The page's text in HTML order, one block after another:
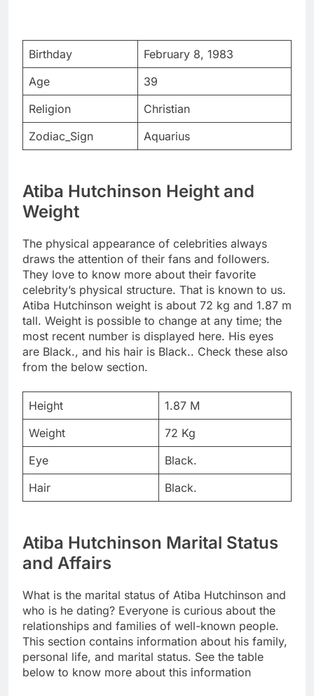
Birthday
February 8, 1983
Age
39
Religion
Christian
Zodiac_Sign
Aquarius
Atiba Hutchinson Height and
Weight
The physical appearance of celebrities always
draws the attention of their fans and followers.
They love to know more about their favorite
celebrity’s physical structure. That is known to us.
Atiba Hutchinson weight is about 72 kg and 1.87 m
tall. Weight is possible to change at any time; the
most recent number is displayed here. His eyes
are Black., and his hair is Black.. Check these also
from the below section.
Height
1.87 M
Weight
72 Kg
Eye
Black.
Hair
Black.
Atiba Hutchinson Marital Status
and Affairs
What is the marital status of Atiba Hutchinson and
who is he dating? Everyone is curious about the
relationships and families of well-known people.
This section contains information about his family,
personal life, and marital status. See the table
below to know more about this information